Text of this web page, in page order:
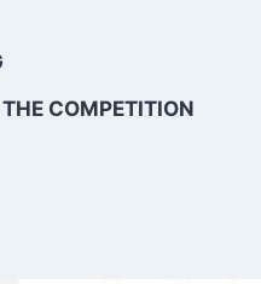
COMPETITION